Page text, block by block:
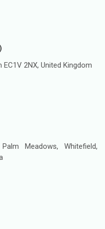
2NX, United Kingdom
Meadows, Whitefield,